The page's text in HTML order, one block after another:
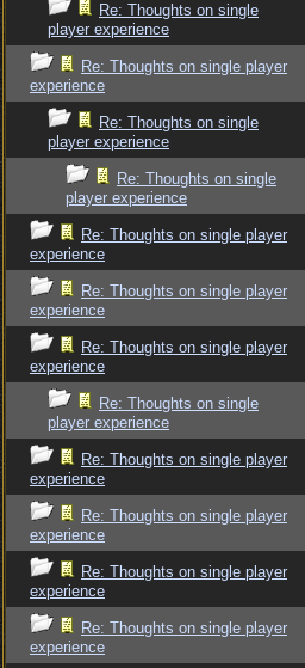
Re: Thoughts on single
player experience
Re: Thoughts on single player
experience
Re: Thoughts on single
player experience
Re: Thoughts on single
player experience
Re: Thoughts on single player
experience
Re: Thoughts on single player
experience
Re: Thoughts on single player
experience
Re: Thoughts on single
player experience
Re: Thoughts on single player
experience
Re: Thoughts on single player
experience
Re: Thoughts on single player
experience
Re: Thoughts on single player
experience